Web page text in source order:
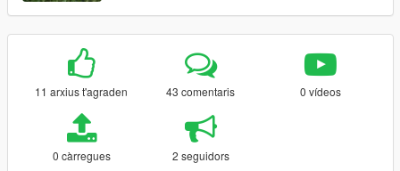
11 arxius t'agraden 43 comentaris 0 vídeos
0 càrregues 2 seguidors